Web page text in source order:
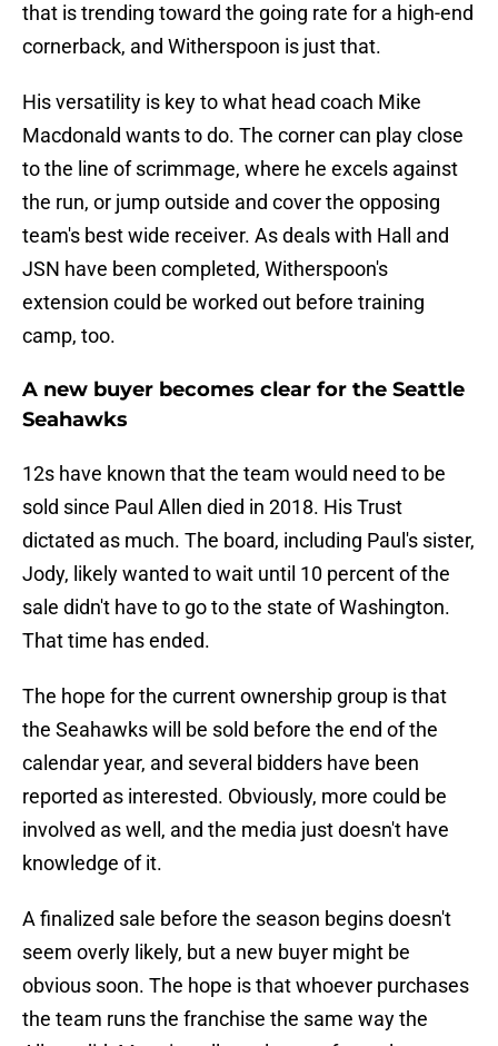
that is trending toward the going rate for a high-end
cornerback, and Witherspoon is just that.
His versatility is key to what head coach Mike
Macdonald wants to do. The corner can play close
to the line of scrimmage, where he excels against
the run, or jump outside and cover the opposing
team's best wide receiver. As deals with Hall and
JSN have been completed, Witherspoon's
extension could be worked out before training
camp, too.
A new buyer becomes clear for the Seattle
Seahawks
12s have known that the team would need to be
sold since Paul Allen died in 2018. His Trust
dictated as much. The board, including Paul's sister,
Jody, likely wanted to wait until 10 percent of the
sale didn't have to go to the state of Washington.
That time has ended.
The hope for the current ownership group is that
the Seahawks will be sold before the end of the
calendar year, and several bidders have been
reported as interested. Obviously, more could be
involved as well, and the media just doesn't have
knowledge of it.
A finalized sale before the season begins doesn't
seem overly likely, but a new buyer might be
obvious soon. The hope is that whoever purchases
the team runs the franchise the same way the